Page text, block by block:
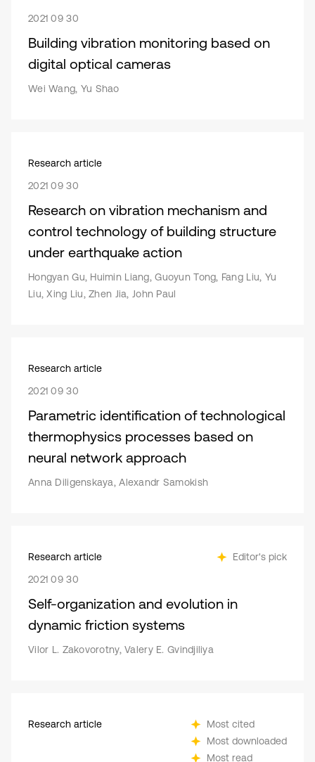
2021 09 30
Building vibration monitoring based on
digital optical cameras
Wei Wang, Yu Shao
Research article
2021 09 30
Research on vibration mechanism and
control technology of building structure
under earthquake action
Hongyan Gu, Huimin Liang, Guoyun Tong, Fang Liu, Yu
Liu, Xing Liu, Zhen Jia, John Paul
Research article
2021 09 30
Parametric identification of technological
thermophysics processes based on
neural network approach
Anna Diligenskaya, Alexandr Samokish
Research article
Editor's pick
2021 09 30
Self-organization and evolution in
dynamic friction systems
Vilor L. Zakovorotny, Valery E. Gvindjiliya
Research article
Most cited
Most downloaded
Most read